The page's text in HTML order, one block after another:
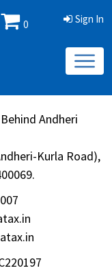
Sign In
0
Andheri
Kurla Road),